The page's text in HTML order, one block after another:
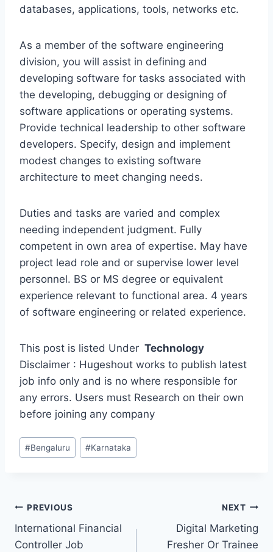
databases, applications, tools, networks etc.
As a member of the software engineering
division, you will assist in defining and
developing software for tasks associated with
the developing, debugging or designing of
software applications or operating systems.
Provide technical leadership to other software
developers. Specify, design and implement
modest changes to existing software
architecture to meet changing needs.
Duties and tasks are varied and complex
needing independent judgment. Fully
competent in own area of expertise. May have
project lead role and or supervise lower level
personnel. BS or MS degree or equivalent
experience relevant to functional area. 4 years
of software engineering or related experience.
This post is listed Under Technology
Disclaimer : Hugeshout works to publish latest
job info only and is no where responsible for
any errors. Users must Research on their own
before joining any company
Post
Tags:
#Bengaluru #Karnataka
Post
navigation
PREVIOUS
International Financial
Controller Job
NEXT
Digital Marketing
Fresher Or Trainee